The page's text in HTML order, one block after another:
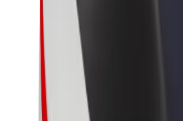
Bolt Food
Bolt Drive
Bolt for Business
E-bikes
Bolt Plus